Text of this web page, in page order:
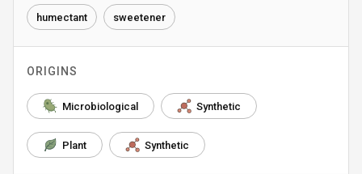
humectant sweetener
ORIGINS
Microbiological Synthetic
Plant Synthetic